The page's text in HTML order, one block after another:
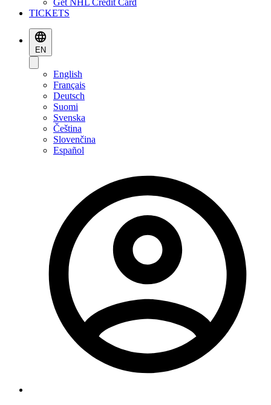
Get NHL Credit Card
TICKETS
EN
English
Français
Deutsch
Suomi
Svenska
Čeština
Slovenčina
Español